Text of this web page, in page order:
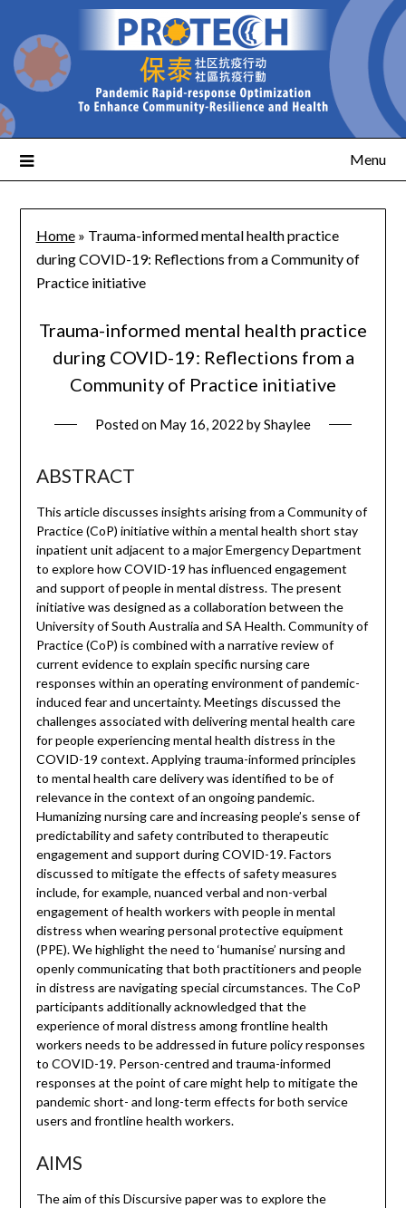
Menu
Home» Trauma-informed mental health practice
during COVID-19: Reflections from a Community of
Practice initiative
Trauma-informed mental health practice
during COVID-19: Reflections from a
Community of Practice initiative
Posted on May 16, 2022 byShaylee
ABSTRACT
This article discusses insights arising from a Community of
Practice (CoP) initiative within a mental health short stay
inpatient unit adjacent to a major Emergency Department
to explore how COVID-19 has influenced engagement
and support of people in mental distress. The present
initiative was designed as a collaboration between the
University of South Australia and SA Health. Community of
Practice (CoP) is combined with a narrative review of
current evidence to explain specific nursing care
responses within an operating environment of pandemic-
induced fear and uncertainty. Meetings discussed the
challenges associated with delivering mental health care
for people experiencing mental health distress in the
COVID-19 context. Applying trauma-informed principles
to mental health care delivery was identified to be of
relevance in the context of an ongoing pandemic.
Humanizing nursing care and increasing people’s sense of
predictability and safety contributed to therapeutic
engagement and support during COVID-19. Factors
discussed to mitigate the effects of safety measures
include, for example, nuanced verbal and non-verbal
engagement of health workers with people in mental
distress when wearing personal protective equipment
(PPE). We highlight the need to ‘humanise’ nursing and
openly communicating that both practitioners and people
in distress are navigating special circumstances. The CoP
participants additionally acknowledged that the
experience of moral distress among frontline health
workers needs to be addressed in future policy responses
to COVID-19. Person-centred and trauma-informed
responses at the point of care might help to mitigate the
pandemic short- and long-term effects for both service
users and frontline health workers.
AIMS
The aim of this Discursive paper was to explore the